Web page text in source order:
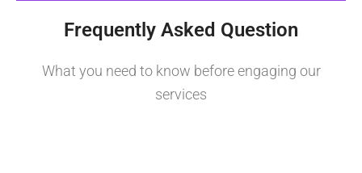
Frequently Asked Question
What you need to know before engaging our
services